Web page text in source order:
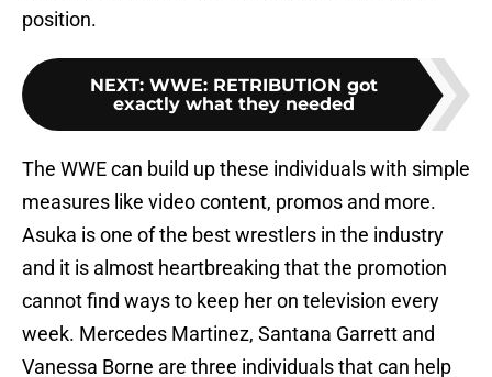
position.
NEXT: WWE: RETRIBUTION got
exactly what they needed
The WWE can build up these individuals with simple
measures like video content, promos and more.
Asuka is one of the best wrestlers in the industry
and it is almost heartbreaking that the promotion
cannot find ways to keep her on television every
week. Mercedes Martinez, Santana Garrett and
Vanessa Borne are three individuals that can help